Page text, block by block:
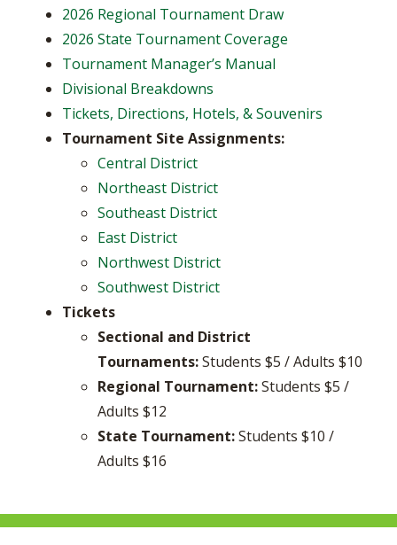
2026 Regional Tournament Draw
2026 State Tournament Coverage
Tournament Manager’s Manual
Divisional Breakdowns
Tickets, Directions, Hotels, & Souvenirs
Tournament Site Assignments:
Central District
Northeast District
Southeast District
East District
Northwest District
Southwest District
Tickets
Sectional and District
Tournaments:Students $5 / Adults $10
Regional Tournament:Students $5 /
Adults $12
State Tournament:Students $10 /
Adults $16